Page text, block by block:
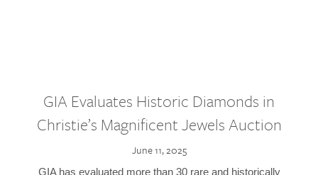
GIA Evaluates Historic Diamonds in
Christie’s Magnificent Jewels Auction
June 11, 2025
GIA has evaluated more than 30 rare and historically